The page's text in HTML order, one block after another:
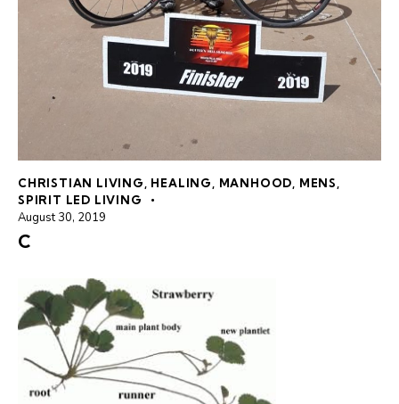
CHRISTIAN LIVING HEALING MANHOOD MENS
SPIRIT LED LIVING
August 30, 2019
C